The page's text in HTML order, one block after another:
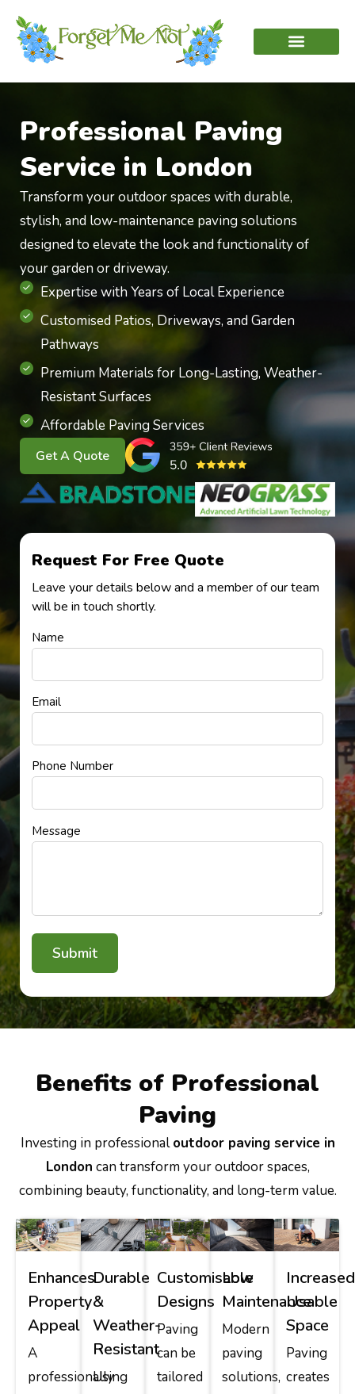
Professional Paving
Service in London
Transform your outdoor spaces with durable,
stylish, and low-maintenance paving solutions
designed to elevate the look and functionality of
your garden or driveway.
Expertise with Years of Local Experience
Customised Patios, Driveways, and Garden
Pathways
Premium Materials for Long-Lasting, Weather-
Resistant Surfaces
Affordable Paving Services
Get A Quote
Request For Free Quote
Leave your details below and a member of our team
will be in touch shortly.
Name
Email
Phone Number
Message
Benefits of Professional
Paving
Investing in professionaloutdoor paving service in
London can transform your outdoor spaces,
combining beauty, functionality, and long-term value.
Enhances
Property
Appeal
A
professionally
Durable
&
Weather-
Resistant
Using
Customisable
Designs
Paving
can be
tailored
Low
Maintenance
Modern
paving
solutions,
Increased
Usable
Space
Paving
creates